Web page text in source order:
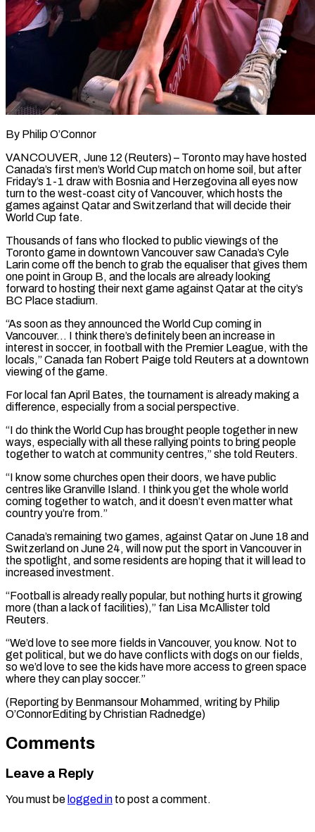
By Philip O’Connor
VANCOUVER, June 12 (Reuters) – Toronto may have hosted
Canada’s first men’s World Cup match on home soil, but after
Friday’s 1-1 draw with Bosnia and Herzegovina all eyes now ​
turn to the west-coast city of Vancouver, which hosts the
‌games against Qatar and Switzerland that will decide their
World Cup fate.
Thousands of fans who flocked to public viewings of the
Toronto game in downtown Vancouver saw Canada’s Cyle
Larin come off the bench to grab the equaliser that gives them
‌one ​point in Group B, and the locals ⁠are already looking
forward to ⁠hosting their next game against Qatar at the city’s
BC Place stadium.
“As soon as they announced the World Cup coming in
Vancouver… I think there’s definitely been an increase in
interest in soccer, ​in football with the Premier League, with the
locals,” Canada fan Robert Paige told Reuters at a downtown
viewing of the game.
For ⁠local fan April Bates, the tournament is ⁠already making a
difference, especially from a social perspective.
“I ​do think the World Cup has brought people together in new
ways, ​especially with all these rallying points to bring people
together to ‌watch at community centres,” she told Reuters.
“I know some churches open their doors, we have public
centres like Granville Island. I think you get the whole world
coming together to watch, and it doesn’t even ⁠matter what
country you’re from.”
Canada’s remaining two games, against Qatar on June 18 and
Switzerland on June 24, will now put the sport in Vancouver ⁠in
the spotlight, and ‌some residents are hoping that it will lead ⁠to
increased investment.
“Football is already really popular, but nothing ​hurts ‌it growing
more (than a lack of facilities),” fan Lisa ​McAllister told
⁠Reuters.
“We’d love to see more fields in Vancouver, you know. Not to
get political, but we do have conflicts with dogs on our fields,
so we’d love to see the kids have more access to green space
where they can play soccer.”
(Reporting by Benmansour Mohammed, writing by Philip
O’ConnorEditing ​by Christian Radnedge)
Comments
Leave a Reply
You must be logged in to post a comment.